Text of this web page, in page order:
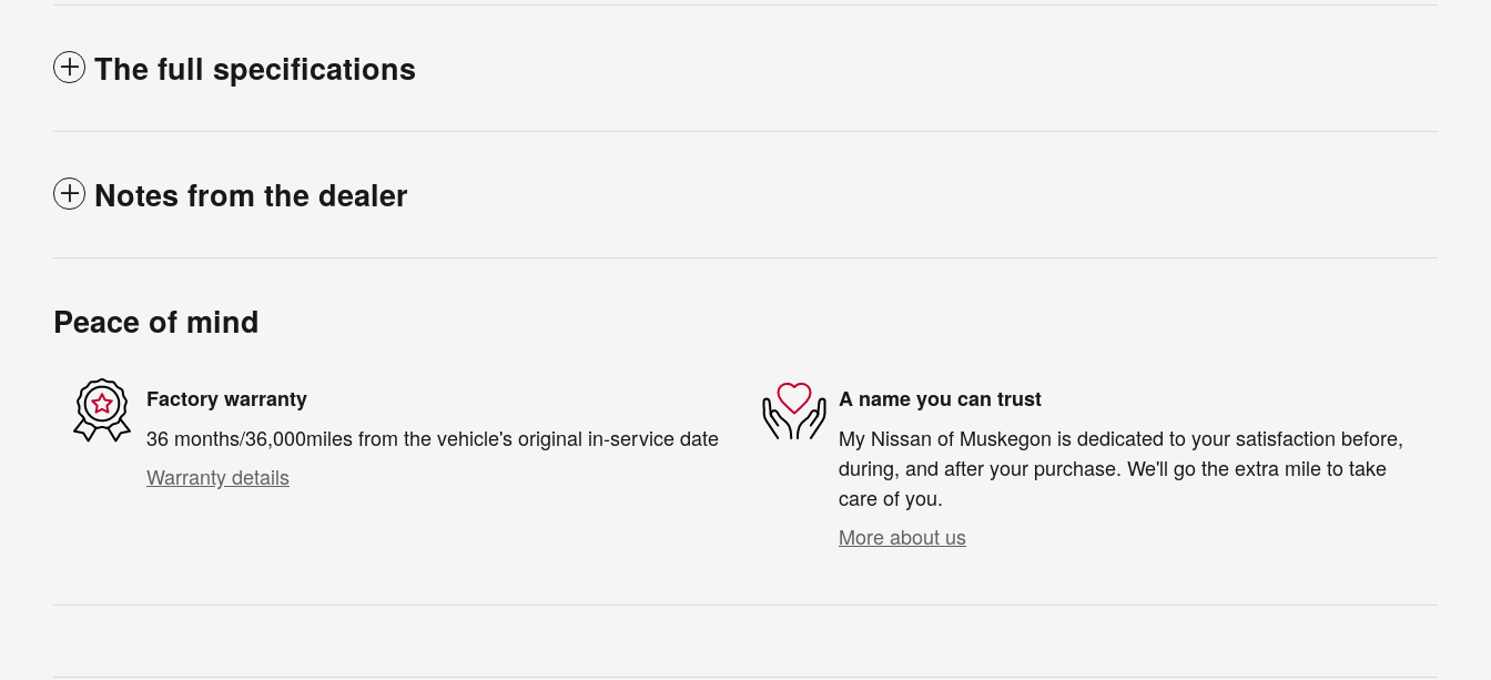
The full specifications
Notes from the dealer
Peace of mind
Factory warranty
36 months/36,000miles from the vehicle's original in-service date
Warranty details
A name you can trust
My Nissan of Muskegon is dedicated to your satisfaction before,
during, and after your purchase. We'll go the extra mile to take
care of you.
More about us